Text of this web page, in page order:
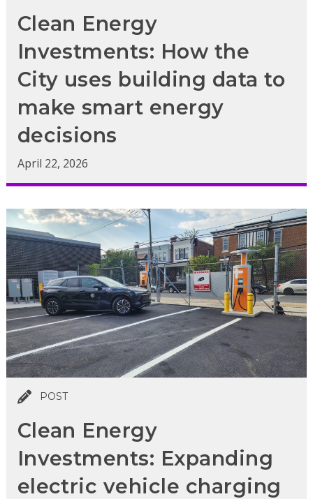
Clean Energy
Investments: How the
City uses building data to
make smart energy
decisions
April 22, 2026
POST
Clean Energy
Investments: Expanding
electric vehicle charging